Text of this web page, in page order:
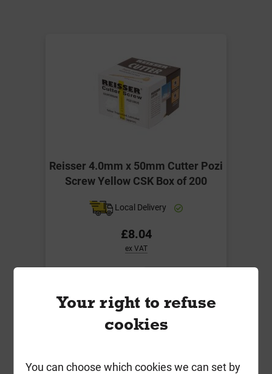
Reisser 4.0mm x 50mm Cutter Pozi
Screw Yellow CSK Box of 200
Local Delivery
£8.04
ex VAT
- + Buy Now
Your right to refuse
cookies
You can choose which cookies we can set by